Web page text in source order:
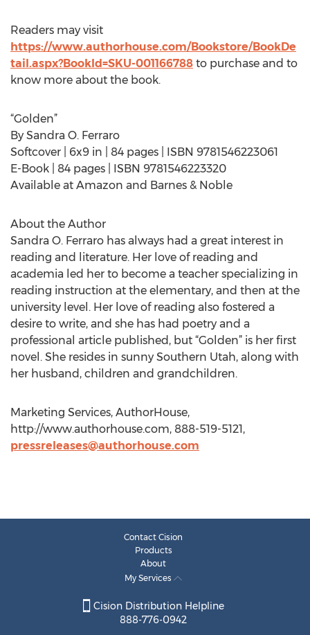
Readers may visit
https://www.authorhouse.com/Bookstore/BookDe
tail.aspx?BookId=SKU-001166788 to purchase and to
know more about the book.
“Golden”
By Sandra O. Ferraro
Softcover | 6x9 in | 84 pages | ISBN 9781546223061
E-Book | 84 pages | ISBN 9781546223320
Available at Amazon and Barnes & Noble
About the Author
Sandra O. Ferraro has always had a great interest in
reading and literature. Her love of reading and
academia led her to become a teacher specializing in
reading instruction at the elementary, and then at the
university level. Her love of reading also fostered a
desire to write, and she has had poetry and a
professional article published, but “Golden” is her first
novel. She resides in sunny Southern Utah, along with
her husband, children and grandchildren.
Marketing Services, AuthorHouse,
http://www.authorhouse.com, 888-519-5121,
pressreleases@authorhouse.com
Contact Cision
Products
About
My Services
Cision Distribution Helpline
888-776-0942